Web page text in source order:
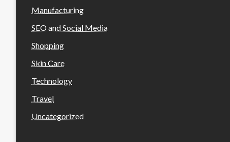
Manufacturing
SEO and Social Media
Shopping
Skin Care
Technology
Travel
Uncategorized